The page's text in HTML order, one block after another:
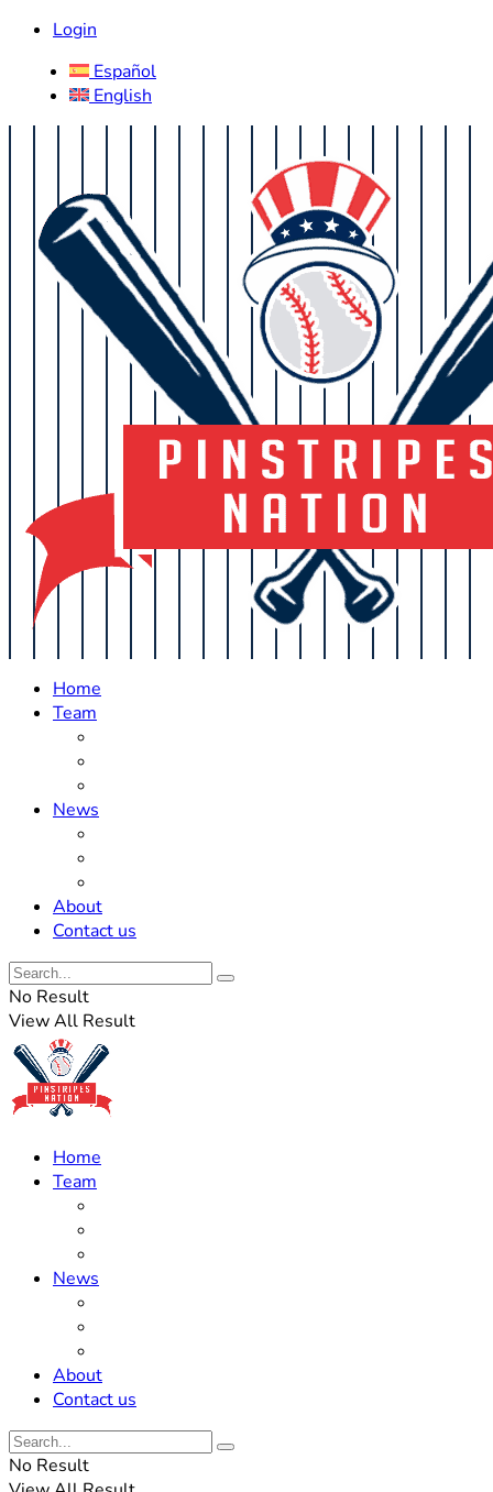
Login
Español
English
Home
Team
News
About
Contact us
No Result
View All Result
Home
Team
News
About
Contact us
No Result